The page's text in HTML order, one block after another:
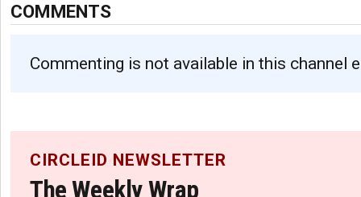
COMMENTS
Commenting is not available in this channel
CIRCLEID NEWSLETTER
The Weekly Wrap